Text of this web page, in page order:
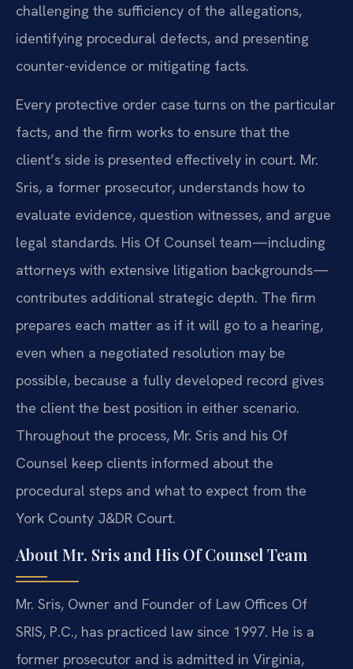
challenging the sufficiency of the allegations,
identifying procedural defects, and presenting
counter-evidence or mitigating facts.
Every protective order case turns on the particular
facts, and the firm works to ensure that the
client’s side is presented effectively in court. Mr.
Sris, a former prosecutor, understands how to
evaluate evidence, question witnesses, and argue
legal standards. His Of Counsel team—including
attorneys with extensive litigation backgrounds—
contributes additional strategic depth. The firm
prepares each matter as if it will go to a hearing,
even when a negotiated resolution may be
possible, because a fully developed record gives
the client the best position in either scenario.
Throughout the process, Mr. Sris and his Of
Counsel keep clients informed about the
procedural steps and what to expect from the
York County J&DR Court.
About Mr. Sris and His Of Counsel Team
Mr. Sris, Owner and Founder of Law Offices Of
SRIS, P.C., has practiced law since 1997. He is a
former prosecutor and is admitted in Virginia,